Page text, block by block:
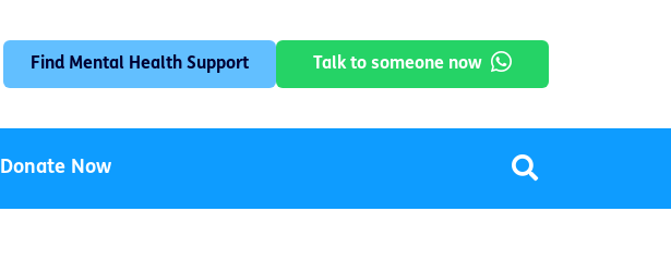
Find Mental Health Support Talk to someone now
Donate Now